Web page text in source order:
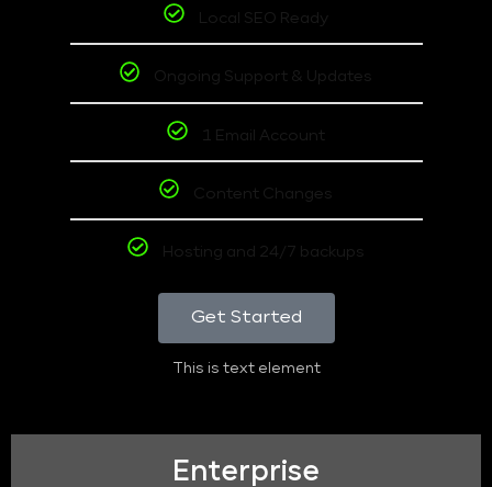
Local SEO Ready
Ongoing Support & Updates
1 Email Account
Content Changes
Hosting and 24/7 backups
Get Started
This is text element
Enterprise